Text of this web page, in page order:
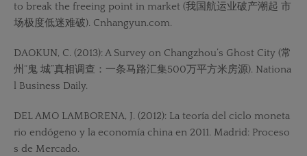
to break the freeing point in market (我国航运业破产潮起 市
场极度低迷难破). Cnhangyun.com.
DAOKUN, C. (2013): A Survey on Changzhou’s Ghost City (常
州“鬼 城”真相调查：一条马路汇集500万平方米房源). Nationa
l Business Daily.
DEL AMO LAMBORENA, J. (2012): La teoría del ciclo moneta
rio endógeno y la economía china en 2011. Madrid: Proceso
s de Mercado.